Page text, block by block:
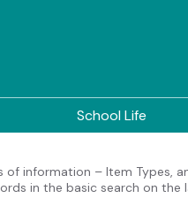
School Life
information – Item Types,
in the basic search on the